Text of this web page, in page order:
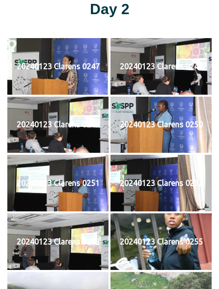
Day 2
20240123 Clarens 0247 20240123 Clarens 0248
20240123 Clarens 0249 20240123 Clarens 0250
20240123 Clarens 0251 20240123 Clarens 0252
20240123 Clarens 0253 20240123 Clarens 0255